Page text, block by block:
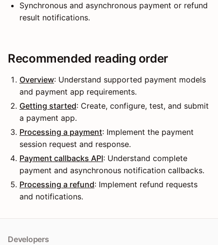
Synchronous and asynchronous payment or refund
result notifications.
Recommended reading order
Overview: Understand supported payment models
and payment app requirements.
Getting started: Create, configure, test, and submit
a payment app.
Processing a payment: Implement the payment
session request and response.
Payment callbacks API: Understand complete
payment and asynchronous notification callbacks.
Processing a refund: Implement refund requests
and notifications.
Developers